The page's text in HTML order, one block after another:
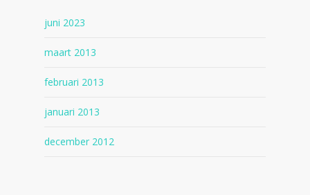
juni 2023
maart 2013
februari 2013
januari 2013
december 2012